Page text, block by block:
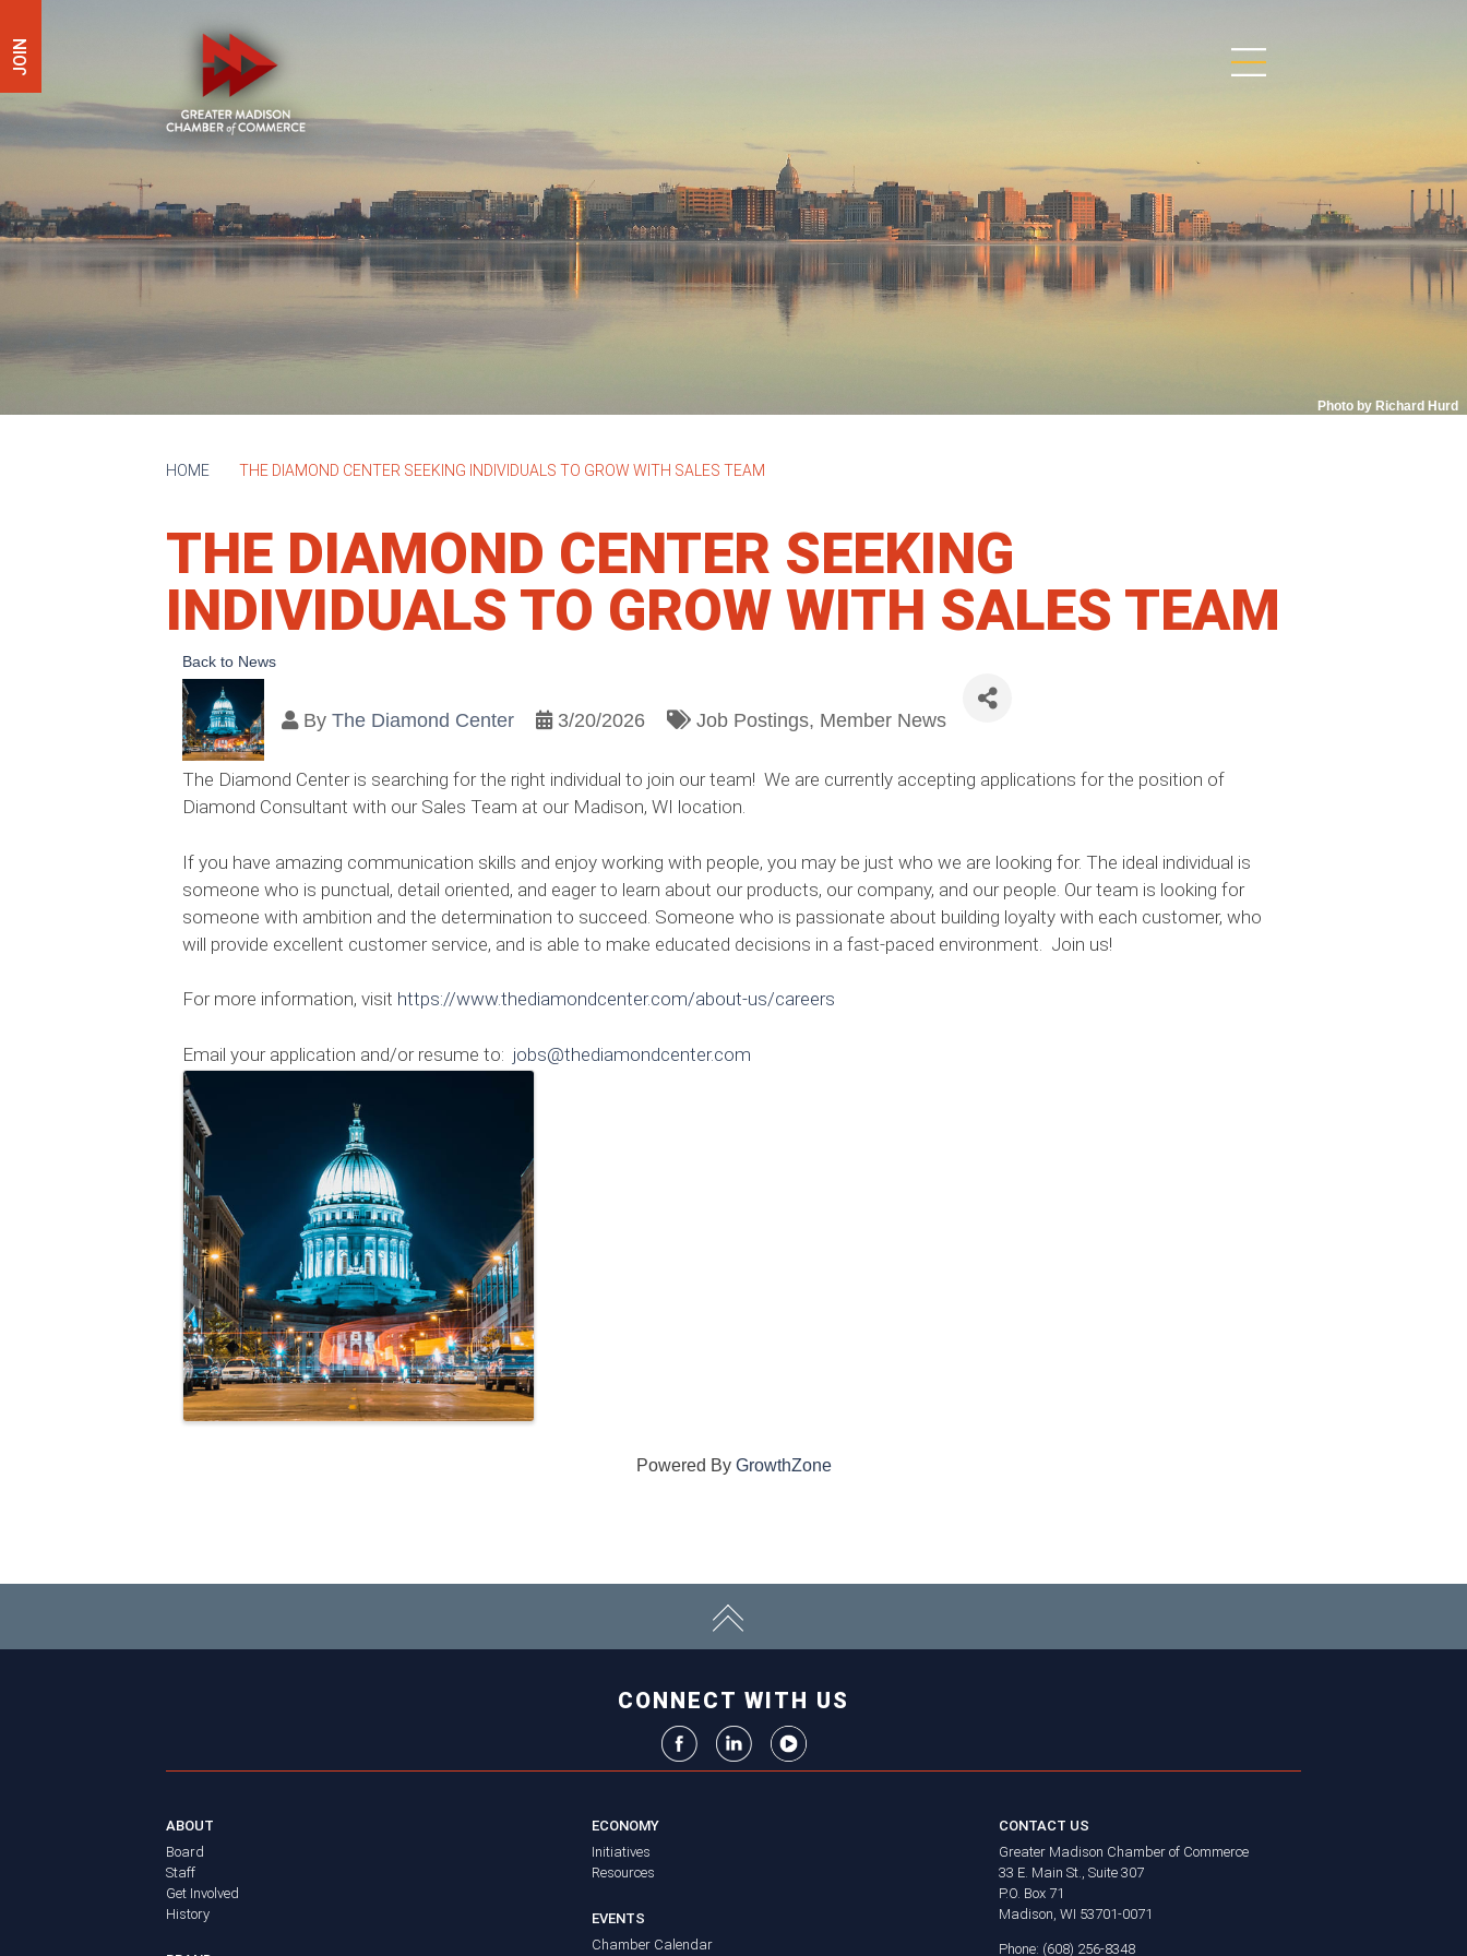
JOIN
Photo by Richard Hurd
HOME THE DIAMOND CENTER SEEKING INDIVIDUALS TO GROW WITH SALES TEAM
THE DIAMOND CENTER SEEKING
INDIVIDUALS TO GROW WITH SALES TEAM
Back to News
By The Diamond Center 3/20/2026 Job Postings Member News
The Diamond Center is searching for the right individual to join our team! We are currently accepting applications for the position of
Diamond Consultant with our Sales Team at our Madison, WI location.
If you have amazing communication skills and enjoy working with people, you may be just who we are looking for. The ideal individual is
someone who is punctual, detail oriented, and eager to learn about our products, our company, and our people. Our team is looking for
someone with ambition and the determination to succeed. Someone who is passionate about building loyalty with each customer, who
will provide excellent customer service, and is able to make educated decisions in a fast-paced environment. Join us!
For more information, visit https://www.thediamondcenter.com/about-us/careers
Email your application and/or resume to: jobs@thediamondcenter.com
Images
Powered By GrowthZone
CONNECT WITH US
ABOUT
Board
Staff
Get Involved
History
ECONOMY
Initiatives
Resources
EVENTS
Chamber Calendar
CONTACT US
Greater Madison Chamber of Commerce
33 E. Main St., Suite 307
P.O. Box 71
Madison, WI 53701-0071
Phone: (608) 256-8348